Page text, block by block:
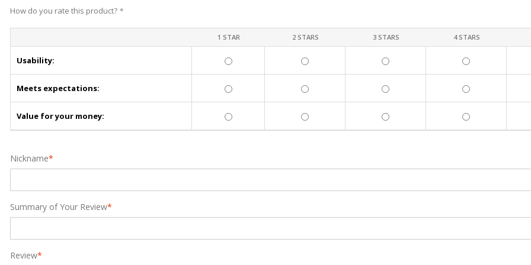
How do you rate this product? *
1 STAR 2 STARS 3 STARS 4 STARS
Usability:
Meets expectations:
Value for your money:
*
Nickname
*
Summary of Your Review
*
Review